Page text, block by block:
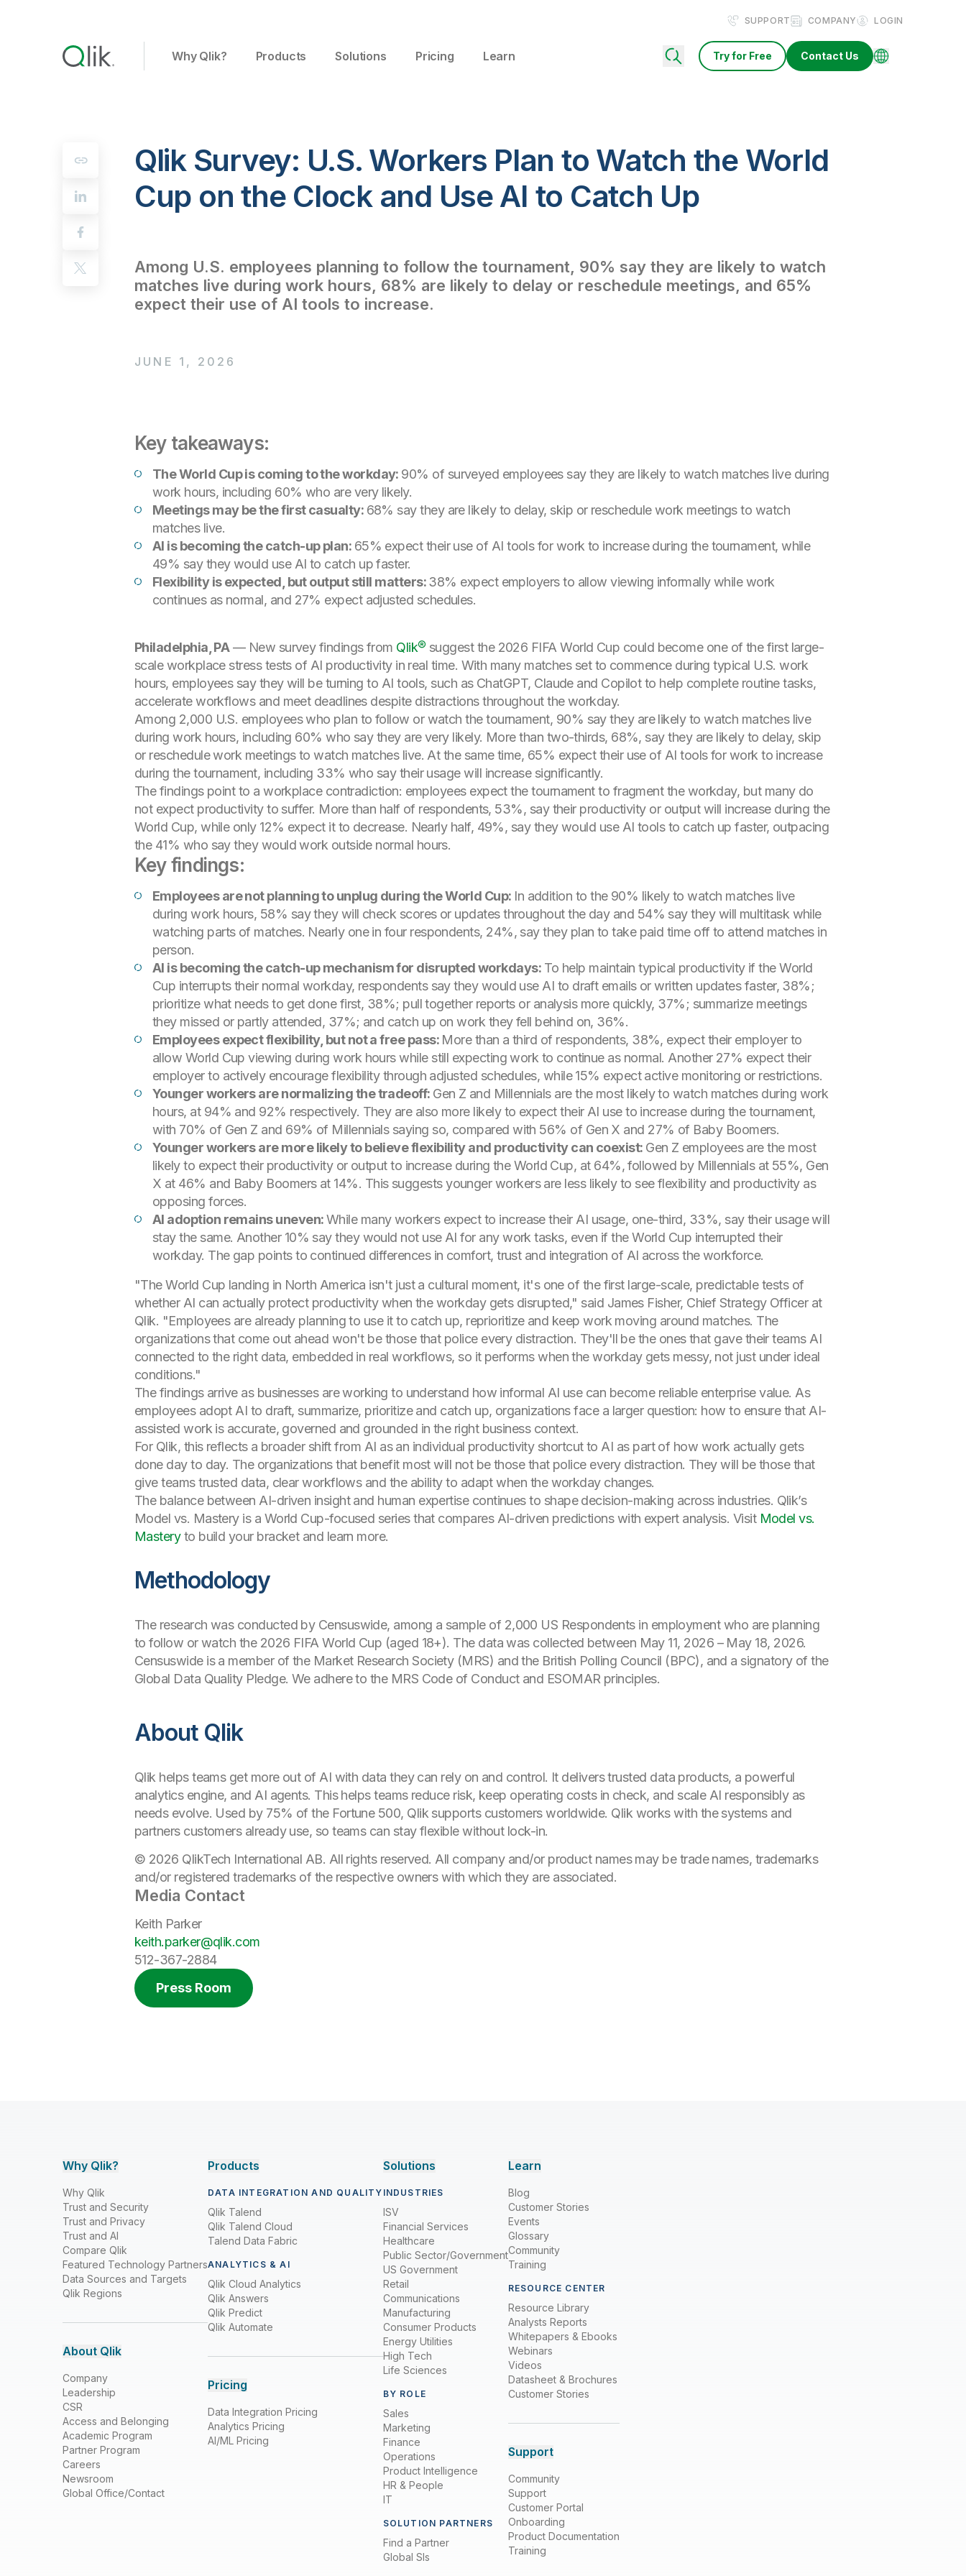
SUPPORT COMPANY LOGIN
Why Qlik? Products Solutions Pricing Learn Try for Free Contact Us
Qlik Survey: U.S. Workers Plan to Watch the World
Cup on the Clock and Use AI to Catch Up
Among U.S. employees planning to follow the tournament, 90% say they are likely to watch
matches live during work hours, 68% are likely to delay or reschedule meetings, and 65%
expect their use of AI tools to increase.
JUNE 1, 2026
Key takeaways:
The World Cup is coming to the workday: 90% of surveyed employees say they are likely to watch matches live during
work hours, including 60% who are very likely.
Meetings may be the first casualty: 68% say they are likely to delay, skip or reschedule work meetings to watch
matches live.
AI is becoming the catch-up plan: 65% expect their use of AI tools for work to increase during the tournament, while
49% say they would use AI to catch up faster.
Flexibility is expected, but output still matters:38% expect employers to allow viewing informally while work
continues as normal, and 27% expect adjusted schedules.
Philadelphia, PA— New survey findings from Qlik® suggest the 2026 FIFA World Cup could become one of the first large-
scale workplace stress tests of AI productivity in real time. With many matches set to commence during typical U.S. work
hours, employees say they will be turning to AI tools, such as ChatGPT, Claude and Copilot to help complete routine tasks,
accelerate workflows and meet deadlines despite distractions throughout the workday.
Among 2,000 U.S. employees who plan to follow or watch the tournament, 90% say they are likely to watch matches live
during work hours, including 60% who say they are very likely. More than two-thirds, 68%, say they are likely to delay, skip
or reschedule work meetings to watch matches live. At the same time, 65% expect their use of AI tools for work to increase
during the tournament, including 33% who say their usage will increase significantly.
The findings point to a workplace contradiction: employees expect the tournament to fragment the workday, but many do
not expect productivity to suffer. More than half of respondents, 53%, say their productivity or output will increase during the
World Cup, while only 12% expect it to decrease. Nearly half, 49%, say they would use AI tools to catch up faster, outpacing
the 41% who say they would work outside normal hours.
Key findings:
Employees are not planning to unplug during the World Cup: In addition to the 90% likely to watch matches live
during work hours, 58% say they will check scores or updates throughout the day and 54% say they will multitask while
watching parts of matches. Nearly one in four respondents, 24%, say they plan to take paid time off to attend matches in
person.
AI is becoming the catch-up mechanism for disrupted workdays: To help maintain typical productivity if the World
Cup interrupts their normal workday, respondents say they would use AI to draft emails or written updates faster, 38%;
prioritize what needs to get done first, 38%; pull together reports or analysis more quickly, 37%; summarize meetings
they missed or partly attended, 37%; and catch up on work they fell behind on, 36%.
Employees expect flexibility, but not a free pass: More than a third of respondents, 38%, expect their employer to
allow World Cup viewing during work hours while still expecting work to continue as normal. Another 27% expect their
employer to actively encourage flexibility through adjusted schedules, while 15% expect active monitoring or restrictions.
Younger workers are normalizing the tradeoff: Gen Z and Millennials are the most likely to watch matches during work
hours, at 94% and 92% respectively. They are also more likely to expect their AI use to increase during the tournament,
with 70% of Gen Z and 69% of Millennials saying so, compared with 56% of Gen X and 27% of Baby Boomers.
Younger workers are more likely to believe flexibility and productivity can coexist: Gen Z employees are the most
likely to expect their productivity or output to increase during the World Cup, at 64%, followed by Millennials at 55%, Gen
X at 46% and Baby Boomers at 14%. This suggests younger workers are less likely to see flexibility and productivity as
opposing forces.
AI adoption remains uneven:While many workers expect to increase their AI usage, one-third, 33%, say their usage will
stay the same. Another 10% say they would not use AI for any work tasks, even if the World Cup interrupted their
workday. The gap points to continued differences in comfort, trust and integration of AI across the workforce.
"The World Cup landing in North America isn't just a cultural moment, it's one of the first large-scale, predictable tests of
whether AI can actually protect productivity when the workday gets disrupted," said James Fisher, Chief Strategy Officer at
Qlik. "Employees are already planning to use it to catch up, reprioritize and keep work moving around matches. The
organizations that come out ahead won't be those that police every distraction. They'll be the ones that gave their teams AI
connected to the right data, embedded in real workflows, so it performs when the workday gets messy, not just under ideal
conditions."
The findings arrive as businesses are working to understand how informal AI use can become reliable enterprise value. As
employees adopt AI to draft, summarize, prioritize and catch up, organizations face a larger question: how to ensure that AI-
assisted work is accurate, governed and grounded in the right business context.
For Qlik, this reflects a broader shift from AI as an individual productivity shortcut to AI as part of how work actually gets
done day to day. The organizations that benefit most will not be those that police every distraction. They will be those that
give teams trusted data, clear workflows and the ability to adapt when the workday changes.
The balance between AI-driven insight and human expertise continues to shape decision-making across industries. Qlik’s
Model vs. Mastery is a World Cup-focused series that compares AI-driven predictions with expert analysis. Visit Model vs.
Masteryto build your bracket and learn more.
Methodology
The research was conducted by Censuswide, among a sample of 2,000 US Respondents in employment who are planning
to follow or watch the 2026 FIFA World Cup (aged 18+). The data was collected between May 11, 2026 – May 18, 2026.
Censuswide is a member of the Market Research Society (MRS) and the British Polling Council (BPC), and a signatory of the
Global Data Quality Pledge. We adhere to the MRS Code of Conduct and ESOMAR principles.
About Qlik
Qlik helps teams get more out of AI with data they can rely on and control. It delivers trusted data products, a powerful
analytics engine, and AI agents. This helps teams reduce risk, keep operating costs in check, and scale AI responsibly as
needs evolve. Used by 75% of the Fortune 500, Qlik supports customers worldwide. Qlik works with the systems and
partners customers already use, so teams can stay flexible without lock-in.
© 2026 QlikTech International AB. All rights reserved. All company and/or product names may be trade names, trademarks
and/or registered trademarks of the respective owners with which they are associated.
Media Contact
Keith Parker
keith.parker@qlik.com
512-367-2884
Press Room
Why Qlik?
Why Qlik
Trust and Security
Trust and Privacy
Trust and AI
Compare Qlik
Featured Technology Partners
Data Sources and Targets
Qlik Regions
About Qlik
Company
Leadership
CSR
Access and Belonging
Academic Program
Partner Program
Careers
Newsroom
Global Office/Contact
Products
DATA INTEGRATION AND QUALITY
Qlik Talend
Qlik Talend Cloud
Talend Data Fabric
ANALYTICS & AI
Qlik Cloud Analytics
Qlik Answers
Qlik Predict
Qlik Automate
Pricing
Data Integration Pricing
Analytics Pricing
AI/ML Pricing
Solutions
INDUSTRIES
ISV
Financial Services
Healthcare
Public Sector/Government
US Government
Retail
Communications
Manufacturing
Consumer Products
Energy Utilities
High Tech
Life Sciences
BY ROLE
Sales
Marketing
Finance
Operations
Product Intelligence
HR & People
IT
SOLUTION PARTNERS
Find a Partner
Global SIs
Learn
Blog
Customer Stories
Events
Glossary
Community
Training
RESOURCE CENTER
Resource Library
Analysts Reports
Whitepapers & Ebooks
Webinars
Videos
Datasheet & Brochures
Customer Stories
Support
Community
Support
Customer Portal
Onboarding
Product Documentation
Training